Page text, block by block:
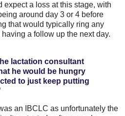
expect a loss at this stage, with
around day 3 or 4 before
that would typically ring any
a follow up the next day.
lactation consultant
he would be hungry
to just keep putting
an IBCLC as unfortunately the